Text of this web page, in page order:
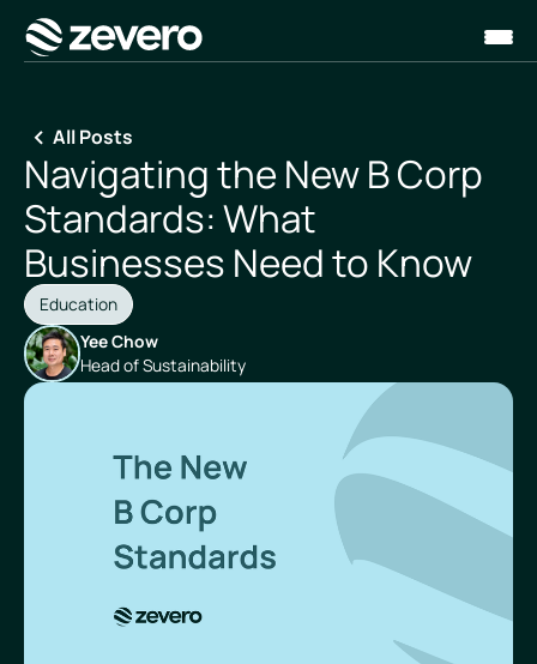
Homepage
All Posts
Navigating the New B Corp
Standards: What
Businesses Need to Know
Education
Yee Chow
Head of Sustainability